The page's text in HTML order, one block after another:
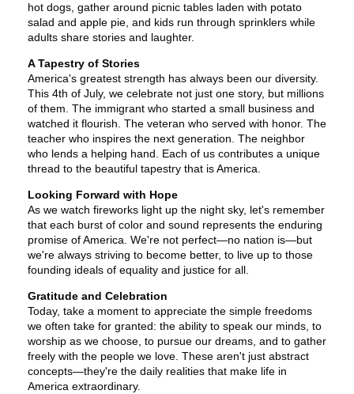
hot dogs, gather around picnic tables laden with potato
salad and apple pie, and kids run through sprinklers while
adults share stories and laughter.
A Tapestry of Stories
America's greatest strength has always been our diversity.
This 4th of July, we celebrate not just one story, but millions
of them. The immigrant who started a small business and
watched it flourish. The veteran who served with honor. The
teacher who inspires the next generation. The neighbor
who lends a helping hand. Each of us contributes a unique
thread to the beautiful tapestry that is America.
Looking Forward with Hope
As we watch fireworks light up the night sky, let's remember
that each burst of color and sound represents the enduring
promise of America. We're not perfect—no nation is—but
we're always striving to become better, to live up to those
founding ideals of equality and justice for all.
Gratitude and Celebration
Today, take a moment to appreciate the simple freedoms
we often take for granted: the ability to speak our minds, to
worship as we choose, to pursue our dreams, and to gather
freely with the people we love. These aren't just abstract
concepts—they're the daily realities that make life in
America extraordinary.